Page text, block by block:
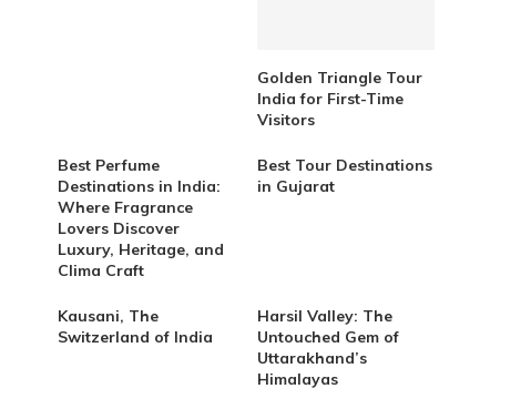
Golden Triangle Tour
India for First-Time
Visitors
Best Perfume
Destinations in India:
Where Fragrance
Lovers Discover
Luxury, Heritage, and
Clima Craft
Best Tour Destinations
in Gujarat
Kausani, The
Switzerland of India
Harsil Valley: The
Untouched Gem of
Uttarakhand’s
Himalayas